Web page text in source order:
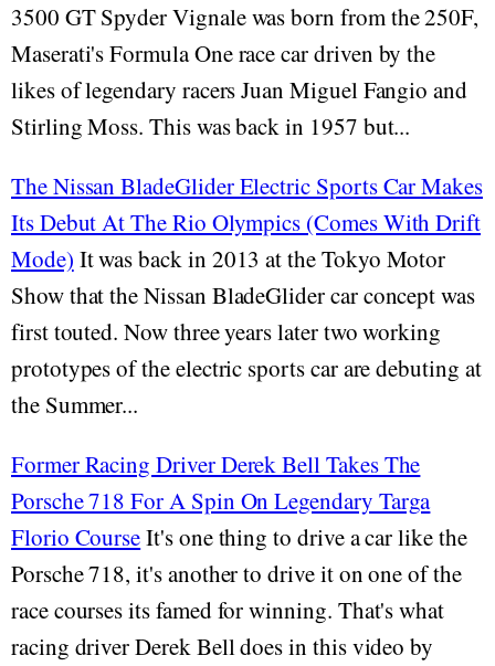
3500 GT Spyder Vignale was born from the 250F,
Maserati's Formula One race car driven by the
likes of legendary racers Juan Miguel Fangio and
Stirling Moss. This was back in 1957 but...
The Nissan BladeGlider Electric Sports Car Makes
Its Debut At The Rio Olympics (Comes With Drift
Mode) It was back in 2013 at the Tokyo Motor
Show that the Nissan BladeGlider car concept was
first touted. Now three years later two working
prototypes of the electric sports car are debuting at
the Summer...
Former Racing Driver Derek Bell Takes The
Porsche 718 For A Spin On Legendary Targa
Florio CourseIt's one thing to drive a car like the
Porsche 718, it's another to drive it on one of the
race courses its famed for winning. That's what
racing driver Derek Bell does in this video by